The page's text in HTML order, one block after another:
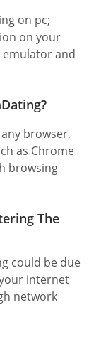
on pc;
on your
emulator and
browser,
as Chrome
browsing
The
could be due
internet
network